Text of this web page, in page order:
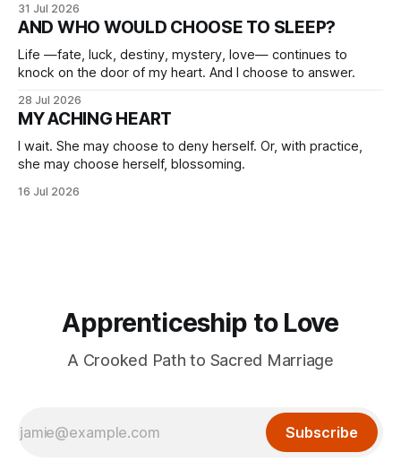
31 Jul 2026
AND WHO WOULD CHOOSE TO SLEEP?
Life —fate, luck, destiny, mystery, love— continues to
knock on the door of my heart. And I choose to answer.
28 Jul 2026
MY ACHING HEART
I wait. She may choose to deny herself. Or, with practice,
she may choose herself, blossoming.
16 Jul 2026
Apprenticeship to Love
A Crooked Path to Sacred Marriage
Subscribe